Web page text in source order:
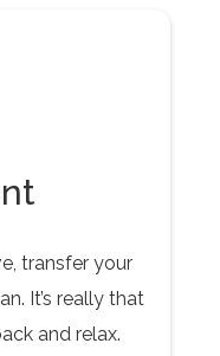
transfer your
It’s really that
and relax.